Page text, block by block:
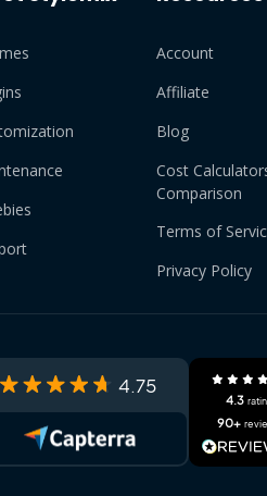
Account
Affiliate
Blog
Cost
Comparison
Terms of
Privacy Policy
4.75
4.3
90+